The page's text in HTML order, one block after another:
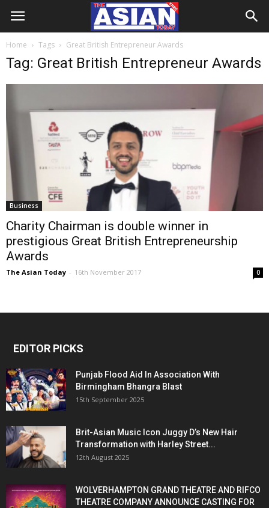
Home Tags Great British Entrepreneur Awards
Tag: Great British Entrepreneur Awards
Business
Charity Chairman is double winner in
prestigious Great British Entrepreneurship
Awards
The Asian Today - 16th November 2017 0
EDITOR PICKS
Punjab Flood Aid In Association With
Birmingham Bhangra Blast
15th September 2025
Brit-Asian Music Icon Juggy D’s New Hair
Transformation with Harley Street...
12th August 2025
WOLVERHAMPTON GRAND THEATRE AND RIFCO
THEATRE COMPANY ANNOUNCE CASTING FOR